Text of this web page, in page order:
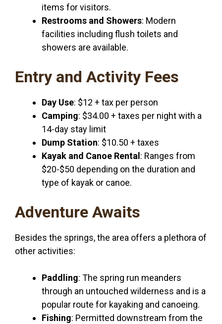
items for visitors.
Restrooms and Showers: Modern
facilities including flush toilets and
showers are available.
Entry and Activity Fees
Day Use: $12 + tax per person
Camping: $34.00 + taxes per night with a
14-day stay limit
Dump Station: $10.50 + taxes
Kayak and Canoe Rental : Ranges from
$20-$50 depending on the duration and
type of kayak or canoe.
Adventure Awaits
Besides the springs, the area offers a plethora of
other activities:
Paddling: The spring run meanders
through an untouched wilderness and is a
popular route for kayaking and canoeing.
Fishing: Permitted downstream from the